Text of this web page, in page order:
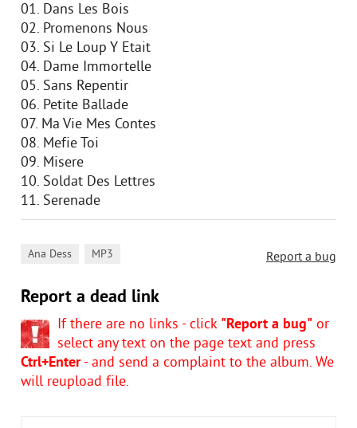
01. Dans Les Bois
02. Promenons Nous
03. Si Le Loup Y Etait
04. Dame Immortelle
05. Sans Repentir
06. Petite Ballade
07. Ma Vie Mes Contes
08. Mefie Toi
09. Misere
10. Soldat Des Lettres
11. Serenade
Report a bug
Ana Dess MP3
Report a dead link
If there are no links - click "Report a bug" or
select any text on the page text and press
Ctrl+Enter- and send a complaint to the album. We
will reupload file.